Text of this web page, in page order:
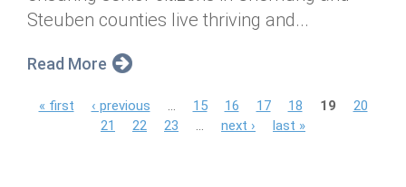
Steuben counties live thriving and...
Read More
P« first ‹ previous 15 16 17 18 19
20
21
22 23 next › last »